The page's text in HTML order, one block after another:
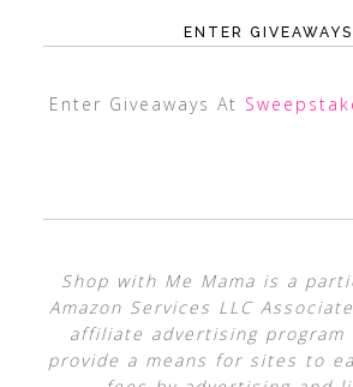
ENTER GIVEAWAYS
Enter Giveaways At
Shop with Me Mama is a
Amazon Services LLC
affiliate advertising program
provide a means for sites to